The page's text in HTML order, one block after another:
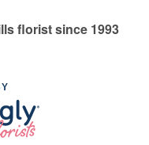
florist since 1993